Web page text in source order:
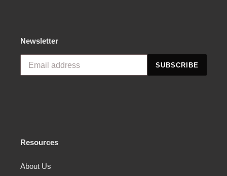
Newsletter
SUBSCRIBE
Resources
About Us